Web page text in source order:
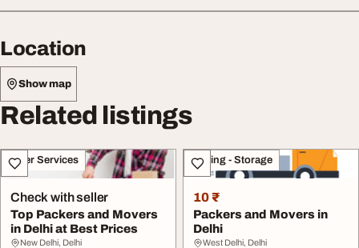
Location
Show map
Related listings
Other Services
Check with seller
Top Packers and Movers
in Delhi at Best Prices
New Delhi, Delhi
Moving - Storage
10 ₹
Packers and Movers in
Delhi
West Delhi, Delhi